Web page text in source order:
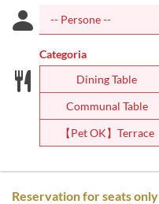
Categoria
Dining Table
Communal Table
【Pet OK】Terrace
Reservation for seats only